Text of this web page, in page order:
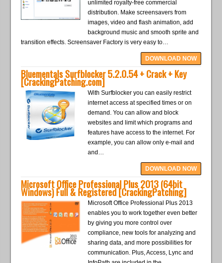
unlimited royalty-free commercial
distribution. Make screensavers from
images, video and flash animation, add
background music and smooth sprite and
transition effects. Screensaver Factory is very easy to…
DOWNLOAD NOW
Bluementals Surfblocker 5.2.0.54 + Crack + Key
[CrackingPatching.com]
With Surfblocker you can easily restrict
internet access at specified times or on
demand. You can allow and block
websites and limit which programs and
features have access to the internet. For
example, you can allow only e-mail and
and…
DOWNLOAD NOW
Microsoft Office Professional Plus 2013 (64bit
Windows) Full & Registered [CrackingPatching]
Microsoft Office Professional Plus 2013
enables you to work together even better
by giving you more control over
compliance, new tools for analyzing and
sharing data, and more possibilities for
communication. Plus, Access, Lync and